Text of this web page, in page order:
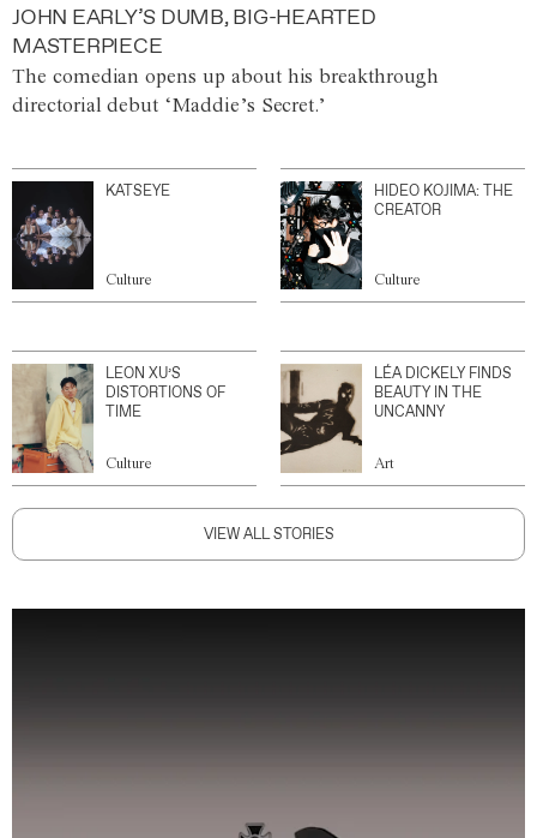
JOHN EARLY’S DUMB, BIG-HEARTED
MASTERPIECE
The comedian opens up about his breakthrough
directorial debut ‘Maddie’s Secret.’
KATSEYE
Culture
HIDEO KOJIMA: THE
CREATOR
Culture
LEON XU’S
DISTORTIONS OF
TIME
Culture
LÉA DICKELY FINDS
BEAUTY IN THE
UNCANNY
Art
VIEW ALL STORIES